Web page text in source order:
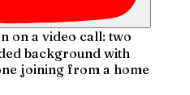
on a video call: two
background with
joining from a home